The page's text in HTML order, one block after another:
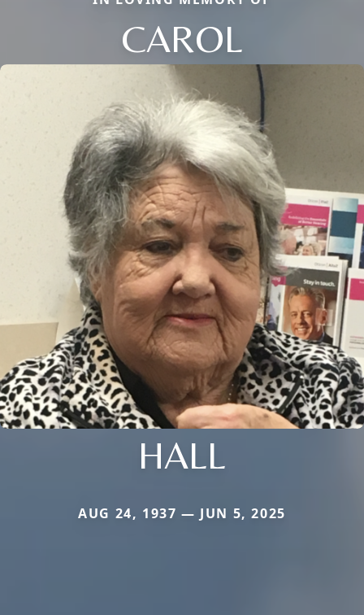
CAROL
HALL
AUG 24, 1937 — JUN 5, 2025